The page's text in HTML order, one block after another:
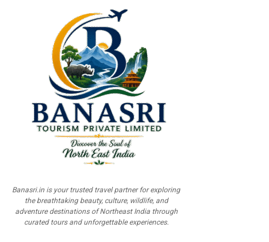
Banasri.in is your trusted travel partner for exploring
the breathtaking beauty, culture, wildlife, and
adventure destinations of Northeast India through
curated tours and unforgettable experiences.